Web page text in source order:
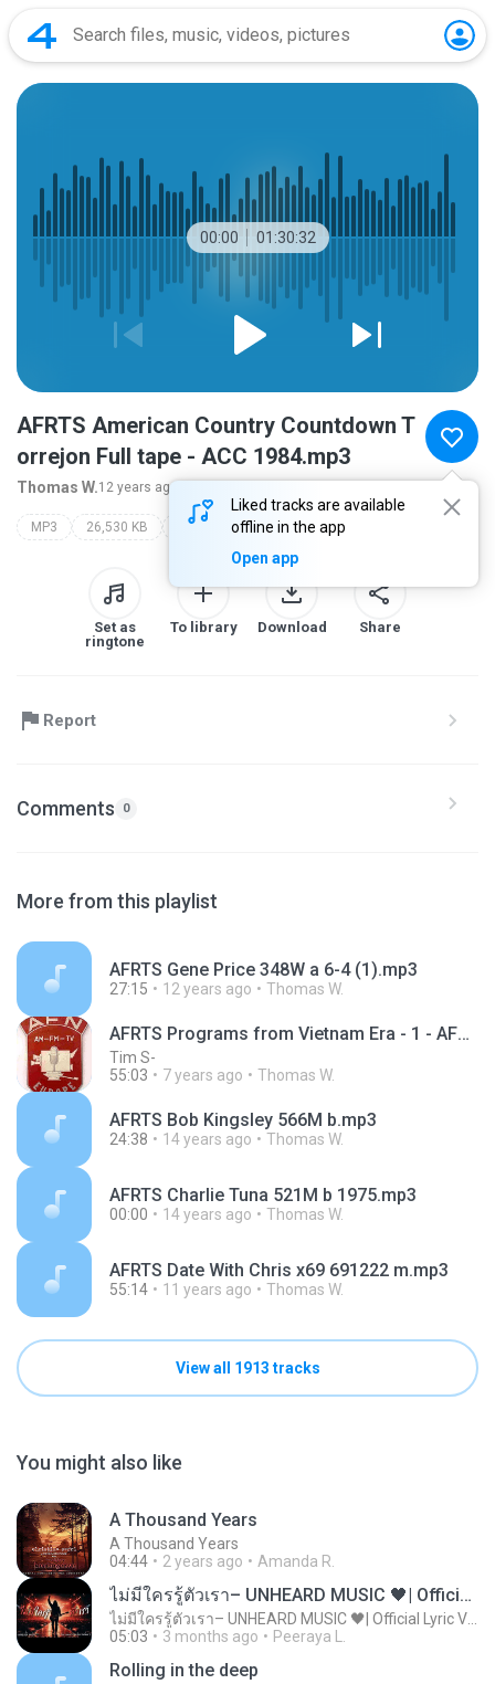
00:00 01:30:32
Liked tracks are available
offline in the app
Open app
AFRTS American Country Countdown T
orrejon Full tape - ACC 1984.mp3
Thomas W.12 years ago
MP3 26,530 KB Other
Set as
ringtone
To library Download Share
Report
Comments 0
More from this playlist
AFRTS Gene Price 348W a 6-4 (1).mp3
27:15 12 years ago Thomas W.
AFRTS Programs from Vietnam Era - 1 - AFRTS - Jasin Street Pt 1 RU 7-1 60A 162
Tim S-
55:03
7 years ago Thomas W.
AFRTS Bob Kingsley 566M b.mp3
24:38 14 years ago Thomas W.
AFRTS Charlie Tuna 521M b 1975.mp3
00:00 14 years ago Thomas W.
AFRTS Date With Chris x69 691222 m.mp3
55:14 11 years ago Thomas W.
View all 1913 tracks
You might also like
A Thousand Years
A Thousand Years
04:44
2 years ago Amanda R.
ไม่มีใครรู้ตัวเรา– UNHEARD MUSIC 🖤| Official Lyric Video | เพลงสู้ชีวิต
05:03
3 months ago Peeraya L.
Rolling in the deep